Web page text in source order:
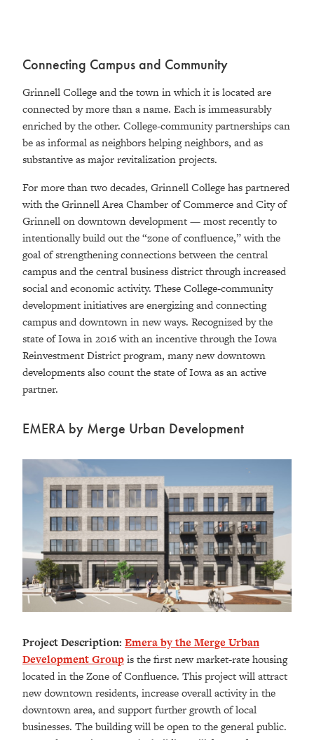
Connecting Campus and Community
Grinnell College and the town in which it is located are
connected by more than a name. Each is immeasurably
enriched by the other. College-community partnerships can
be as informal as neighbors helping neighbors, and as
substantive as major revitalization projects.
For more than two decades, Grinnell College has partnered
with the Grinnell Area Chamber of Commerce and City of
Grinnell on downtown development — most recently to
intentionally build out the “zone of confluence,” with the
goal of strengthening connections between the central
campus and the central business district through increased
social and economic activity. These College-community
development initiatives are energizing and connecting
campus and downtown in new ways. Recognized by the
state of Iowa in 2016 with an incentive through the Iowa
Reinvestment District program, many new downtown
developments also count the state of Iowa as an active
partner.
EMERA by Merge Urban Development
Project Description: Emera by the Merge Urban
Development Groupis the first new market-rate housing
located in the Zone of Confluence. This project will attract
new downtown residents, increase overall activity in the
downtown area, and support further growth of local
businesses. The building will be open to the general public.